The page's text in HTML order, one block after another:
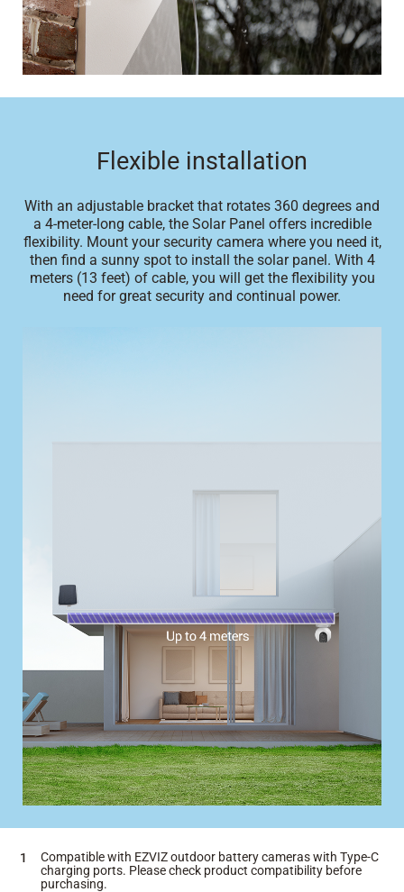
Flexible installation
With an adjustable bracket that rotates 360 degrees and
a 4-meter-long cable, the Solar Panel offers incredible
flexibility. Mount your security camera where you need it,
then find a sunny spot to install the solar panel. With 4
meters (13 feet) of cable, you will get the flexibility you
need for great security and continual power.
Compatible with EZVIZ outdoor battery cameras with Type-C
charging ports. Please check product compatibility before
purchasing.